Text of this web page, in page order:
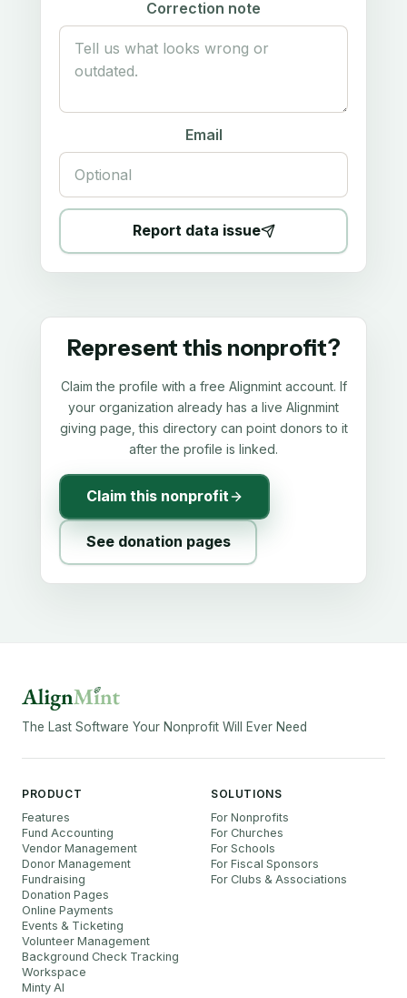
Correction note
Email
Report data issue
Represent this nonprofit?
Claim the profile with a free Alignmint account. If
your organization already has a live Alignmint
giving page, this directory can point donors to it
after the profile is linked.
Claim this nonprofit
See donation pages
The Last Software Your Nonprofit Will Ever Need
PRODUCT
Features
Fund Accounting
Vendor Management
Donor Management
Fundraising
Donation Pages
Online Payments
Events & Ticketing
Volunteer Management
Background Check Tracking
Workspace
Minty AI
SOLUTIONS
For Nonprofits
For Churches
For Schools
For Fiscal Sponsors
For Clubs & Associations